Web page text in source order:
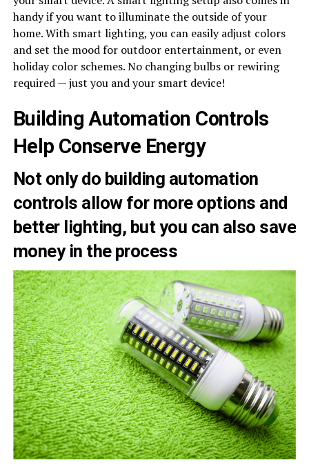
handy if you want to illuminate the outside of your
home. With smart lighting, you can easily adjust colors
and set the mood for outdoor entertainment, or even
holiday color schemes. No changing bulbs or rewiring
required — just you and your smart device!
Building Automation Controls
Help Conserve Energy
Not only do building automation
controls allow for more options and
better lighting, but you can also save
money in the process